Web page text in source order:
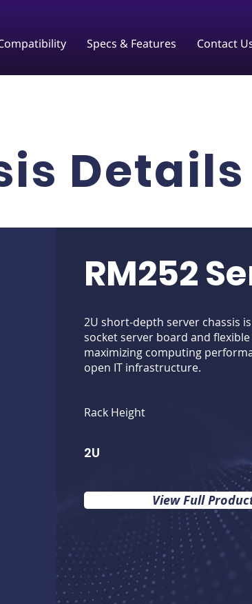
Specs & Features Contact
Details
RM252
2U short-depth server chassis
socket server board and
maximizing computing
open IT infrastructure.
Rack Height
2U
View Full